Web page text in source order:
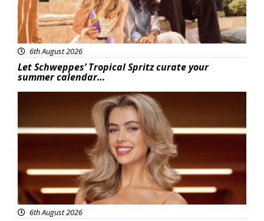
6th August 2026
Let Schweppes’ Tropical Spritz curate your
summer calendar…
6th August 2026